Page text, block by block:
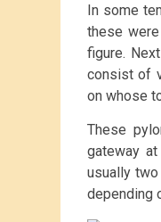
In some
these
figure.
consist of
on whose
These
gateway
usually
depending